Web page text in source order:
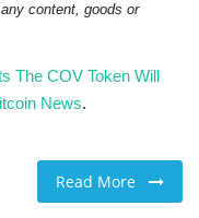
content, goods or
The COV Token Will
News.
Read More